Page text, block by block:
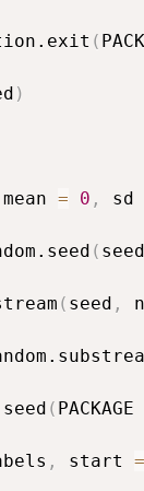
(
)
mean = 0 , sd
( seed
( seed , n
( PACKAGE
, start =